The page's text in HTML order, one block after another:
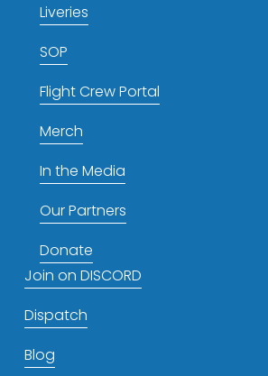
Liveries
SOP
Flight Crew Portal
Merch
In the Media
Our Partners
Donate
Join on DISCORD
Dispatch
Blog